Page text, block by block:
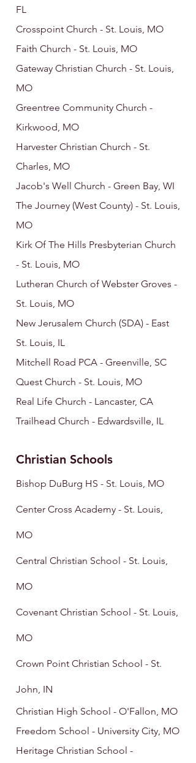
FL
Crosspoint Church - St. Louis, MO
Faith Church - St. Louis, MO
Gateway Christian Church - St. Louis,
MO
Greentree Community Church -
Kirkwood, MO
Harvester Christian Church - St.
Charles, MO
Jacob's Well Church - Green Bay, WI
The Journey (West County) - St. Louis,
MO
Kirk Of The Hills Presbyterian Church
- St. Louis, MO
Lutheran Church of Webster Groves -
St. Louis, MO
New Jerusalem Church (SDA) - East
St. Louis, IL
Mitchell Road PCA - Greenville, SC
Quest Church - St. Louis, MO
Real Life Church - Lancaster, CA
Trailhead Church - Edwardsville, IL
Christian Schools
Bishop DuBurg HS - St. Louis, MO
Center Cross Academy - St. Louis,
MO
Central Christian School - St. Louis,
MO
Covenant Christian School - St. Louis,
MO
Crown Point Christian School - St.
John, IN
Christian High School - O'Fallon, MO
Freedom School - University City, MO
Heritage Christian School -